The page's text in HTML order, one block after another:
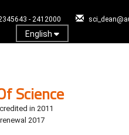
- 2412000
English
Science
in 2011
2017